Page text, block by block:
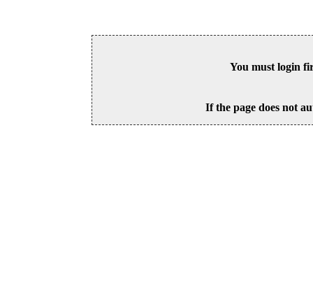
You must login
If the page does not